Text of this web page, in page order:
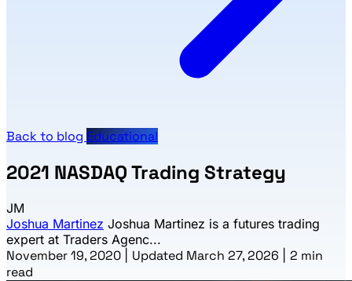
Back to blog Educational
2021 NASDAQ Trading Strategy
JM
Joshua Martinez Joshua Martinez is a futures trading
expert at Traders Agenc...
November 19, 2020 Updated March 27, 2026
2 min
read